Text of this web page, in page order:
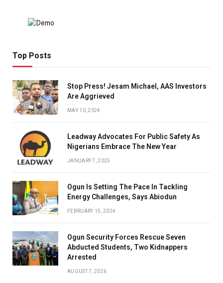
Top Posts
Stop Press! Jesam Michael, AAS Investors
Are Aggrieved
MAY 10, 2024
Leadway Advocates For Public Safety As
Nigerians Embrace The New Year
JANUARY 7, 2025
Ogun Is Setting The Pace In Tackling
Energy Challenges, Says Abiodun
FEBRUARY 15, 2024
Ogun Security Forces Rescue Seven
Abducted Students, Two Kidnappers
Arrested
AUGUST 7, 2026